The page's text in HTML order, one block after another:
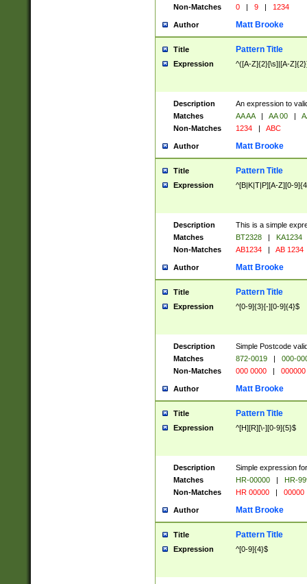
Non-Matches
0 | 9 | 1234
Author Matt Brooke
Title Pattern Title
Expression ^([A-Z]{2}[\s]|[A-
Description
An expression to
Matches
AA AA | AA 00 |
Non-Matches
1234 | ABC
Author Matt Brooke
Title Pattern Title
Expression ^[B|K|T|P][A-Z][0-
Description
This is a simple
Matches
BT2328 |
KA1234
Non-Matches
AB1234 | AB 1234
Author Matt Brooke
Title Pattern Title
Expression ^[0-9]{3}[-][0-9]{4}$
Description
Simple Postcode
Matches
872-0019 |
000-
Non-Matches
000 0000 | 000000
Author Matt Brooke
Title Pattern Title
Expression ^[H][R][\-][0-9]{5}$
Description
Simple expression
Matches
HR-00000 |
HR-
Non-Matches
HR 00000 | 00000
Author Matt Brooke
Title Pattern Title
Expression ^[0-9]{4}$